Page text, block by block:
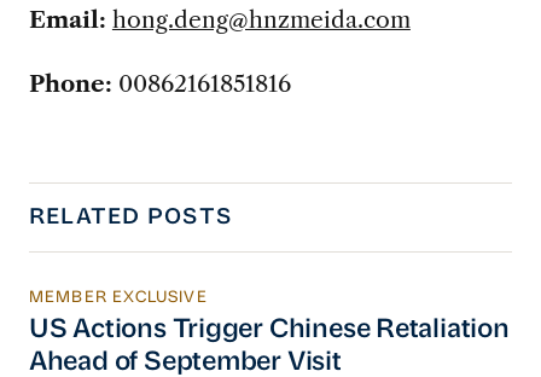
Email: hong.deng@hnzmeida.com
Phone: 00862161851816
RELATED POSTS
US Actions Trigger Chinese Retaliation
MEMBER EXCLUSIVE
US Actions Trigger Chinese Retaliation
Ahead of September Visit